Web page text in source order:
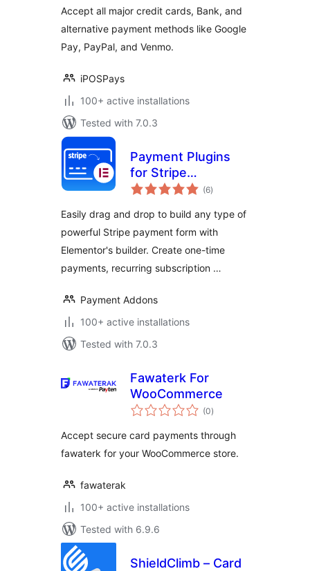
Accept all major credit cards, Bank, and
alternative payment methods like Google
Pay, PayPal, and Venmo.
iPOSPays
100+ active installations
Tested with 7.0.3
Payment Plugins
for Stripe
Elementor – by Pay
(6total
ratings
)
Easily drag and drop to build any type of
powerful Stripe payment form with
Elementor's builder. Create one-time
payments, recurring subscription …
Payment Addons
100+ active installations
Tested with 7.0.3
Fawaterk For
WooCommerce
(0total
ratings
)
Accept secure card payments through
fawaterk for your WooCommerce store.
fawaterak
100+ active installations
Tested with 6.9.6
ShieldClimb – Card